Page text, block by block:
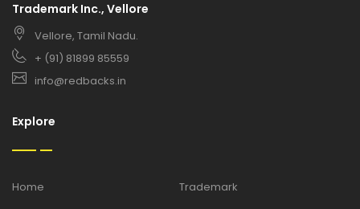
Trademark Inc., Vellore
Vellore, Tamil Nadu.
+ (91) 81899 85559
info@redbacks.in
Explore
Home
Trademark